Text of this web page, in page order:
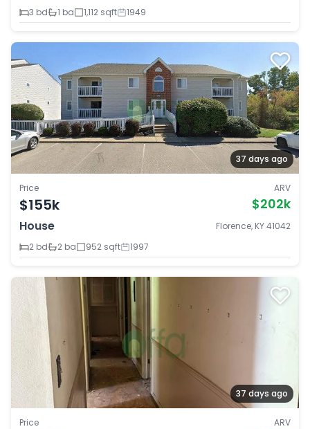
3 bd
1 ba 1,112 sqft 1949
37 days ago
Price
$155k
ARV
$202k
House
Florence, KY 41042
2 bd
2 ba 952 sqft 1997
37 days ago
Price ARV